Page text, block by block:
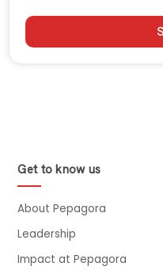
Get to know us
About Pepagora
Leadership
Impact at Pepagora